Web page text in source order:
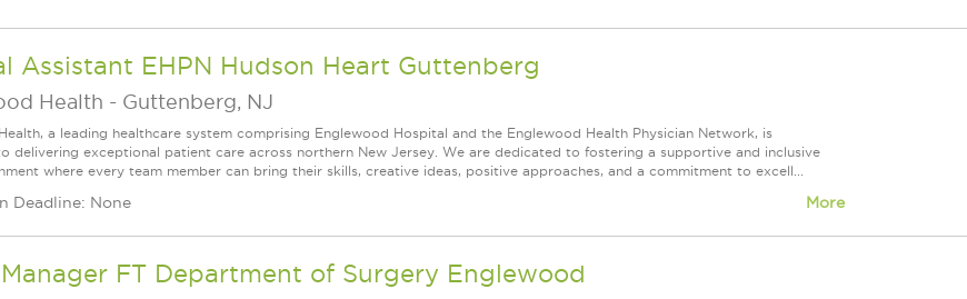
Assistant EHPN Hudson Heart Guttenberg
Health - Guttenberg, NJ
a leading healthcare system comprising Englewood Hospital and the Englewood Health Physician Network, is
delivering exceptional patient care across northern New Jersey. We are dedicated to fostering a supportive and inclusive
where every team member can bring their skills, creative ideas, positive approaches, and a commitment to excell...
Deadline: None More
FT Department of Surgery Englewood